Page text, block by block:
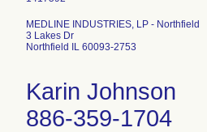
MEDLINE INDUSTRIES, LP - Northfield
3 Lakes Dr
Northfield IL 60093-2753
Karin Johnson
886-359-1704